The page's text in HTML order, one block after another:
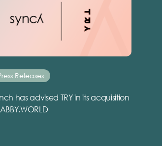
Releases
has advised TRY in its acquisition